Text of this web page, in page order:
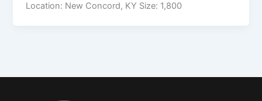
Location: New Concord, KY Size: 1,800